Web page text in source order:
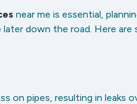
near me is essential,
down the road. Here
on pipes, resulting in leaks